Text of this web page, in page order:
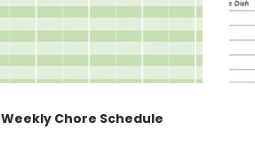
Weekly Chore Schedule